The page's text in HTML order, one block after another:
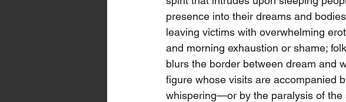
presence into their dreams and
leaving victims with overwhelming
and morning exhaustion or shame;
blurs the border between dream and
figure whose visits are accompanied
whispering—or by the paralysis of the